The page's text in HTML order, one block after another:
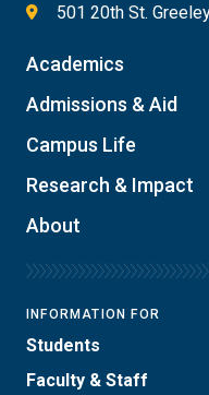
501 20th St.
Academics
Admissions & Aid
Campus Life
Research & Impact
About
INFORMATION FOR
Students
Faculty & Staff